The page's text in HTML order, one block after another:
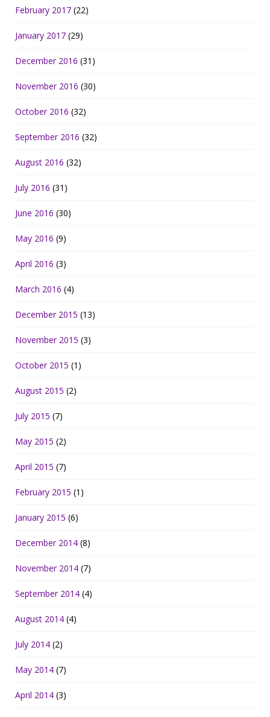
February 2017 (22)
January 2017 (29)
December 2016 (31)
November 2016 (30)
October 2016 (32)
September 2016 (32)
August 2016 (32)
July 2016 (31)
June 2016 (30)
May 2016 (9)
April 2016 (3)
March 2016 (4)
December 2015 (13)
November 2015 (3)
October 2015 (1)
August 2015 (2)
July 2015 (7)
May 2015 (2)
April 2015 (7)
February 2015 (1)
January 2015 (6)
December 2014 (8)
November 2014 (7)
September 2014 (4)
August 2014 (4)
July 2014 (2)
May 2014 (7)
April 2014 (3)